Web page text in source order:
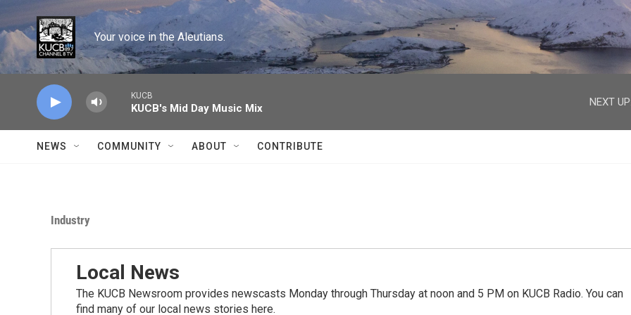
Skip to main content
Your voice in the Aleutians.
KUCB
KUCB's Mid Day Music Mix
NEXT
NEWS COMMUNITY ABOUT CONTRIBUTE
Industry
Local News
The KUCB Newsroom provides newscasts Monday through Thursday at noon and 5 PM on KUCB Radio. You can
find many of our local news stories here.
facebook
twitter
youtube
instagram